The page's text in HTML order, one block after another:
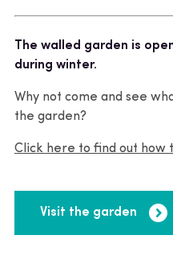
The walled garden is
during winter.
Why not come and see
the garden?
Click here to find out how
Visit the garden